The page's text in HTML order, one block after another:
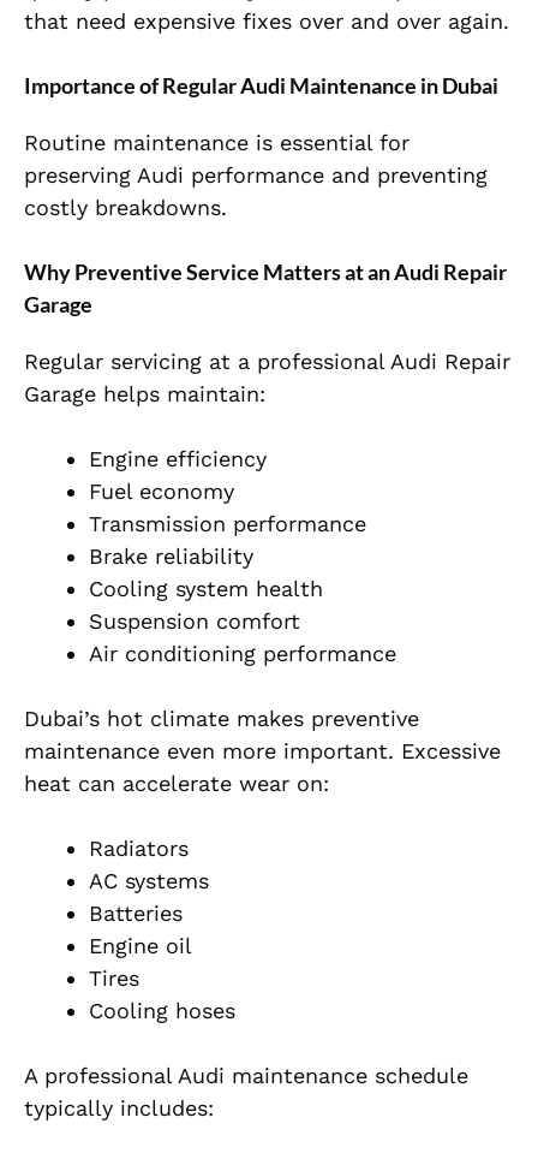
that need expensive fixes over and over again.
Importance of Regular Audi Maintenance in Dubai
Routine maintenance is essential for
preserving Audi performance and preventing
costly breakdowns.
Why Preventive Service Matters at an Audi Repair
Garage
Regular servicing at a professional Audi Repair
Garage helps maintain:
Engine efficiency
Fuel economy
Transmission performance
Brake reliability
Cooling system health
Suspension comfort
Air conditioning performance
Dubai’s hot climate makes preventive
maintenance even more important. Excessive
heat can accelerate wear on:
Radiators
AC systems
Batteries
Engine oil
Tires
Cooling hoses
A professional Audi maintenance schedule
typically includes: